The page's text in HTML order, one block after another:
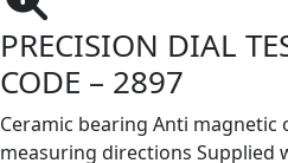
PRECISION DIAL
CODE – 2897
Ceramic bearing Anti
measuring directions Supplied